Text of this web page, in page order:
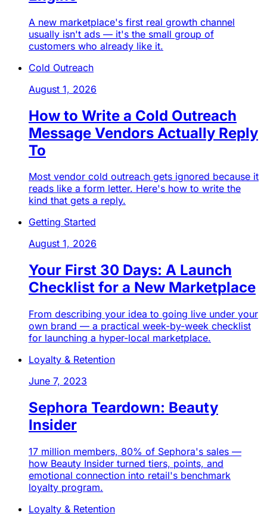
A new marketplace's first real growth channel
usually isn't ads — it's the small group of
customers who already like it.
Cold Outreach
August 1, 2026
How to Write a Cold Outreach
Message Vendors Actually Reply
To
Most vendor cold outreach gets ignored because it
reads like a form letter. Here's how to write the
kind that gets a reply.
Getting Started
August 1, 2026
Your First 30 Days: A Launch
Checklist for a New Marketplace
From describing your idea to going live under your
own brand — a practical week-by-week checklist
for launching a hyper-local marketplace.
Loyalty & Retention
June 7, 2023
Sephora Teardown: Beauty
Insider
17 million members, 80% of Sephora's sales —
how Beauty Insider turned tiers, points, and
emotional connection into retail's benchmark
loyalty program.
Loyalty & Retention